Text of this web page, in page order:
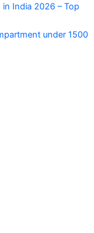
India 2026 – Top
under 1500